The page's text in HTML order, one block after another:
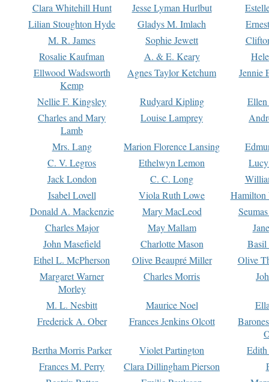
Clara Whitehill Hunt
Jesse Lyman Hurlbut
Lilian Stoughton Hyde
Gladys M. Imlach
M. R. James
Sophie Jewett
Rosalie Kaufman
A. & E. Keary
Ellwood Wadsworth
Kemp
Agnes Taylor Ketchum Jennie
Nellie F. Kingsley Rudyard Kipling
Charles and Mary
Lamb
Louise Lamprey
Mrs. Lang Marion Florence Lansing
C. V. Legros
Ethelwyn Lemon
Jack London
C. C. Long
Isabel Lovell
Viola Ruth Lowe
Hamilton
Donald A. Mackenzie
Mary MacLeod
Charles Major
May Mallam
John Masefield
Charlotte Mason
Basil
Ethel L. McPherson
Olive Beaupré Miller
Olive
Margaret Warner
Morley
Charles Morris
M. L. Nesbitt Maurice Noel
Frederick A. Ober
Frances Jenkins Olcott
Bertha Morris Parker
Violet Partington
Frances M. Perry
Clara Dillingham Pierson